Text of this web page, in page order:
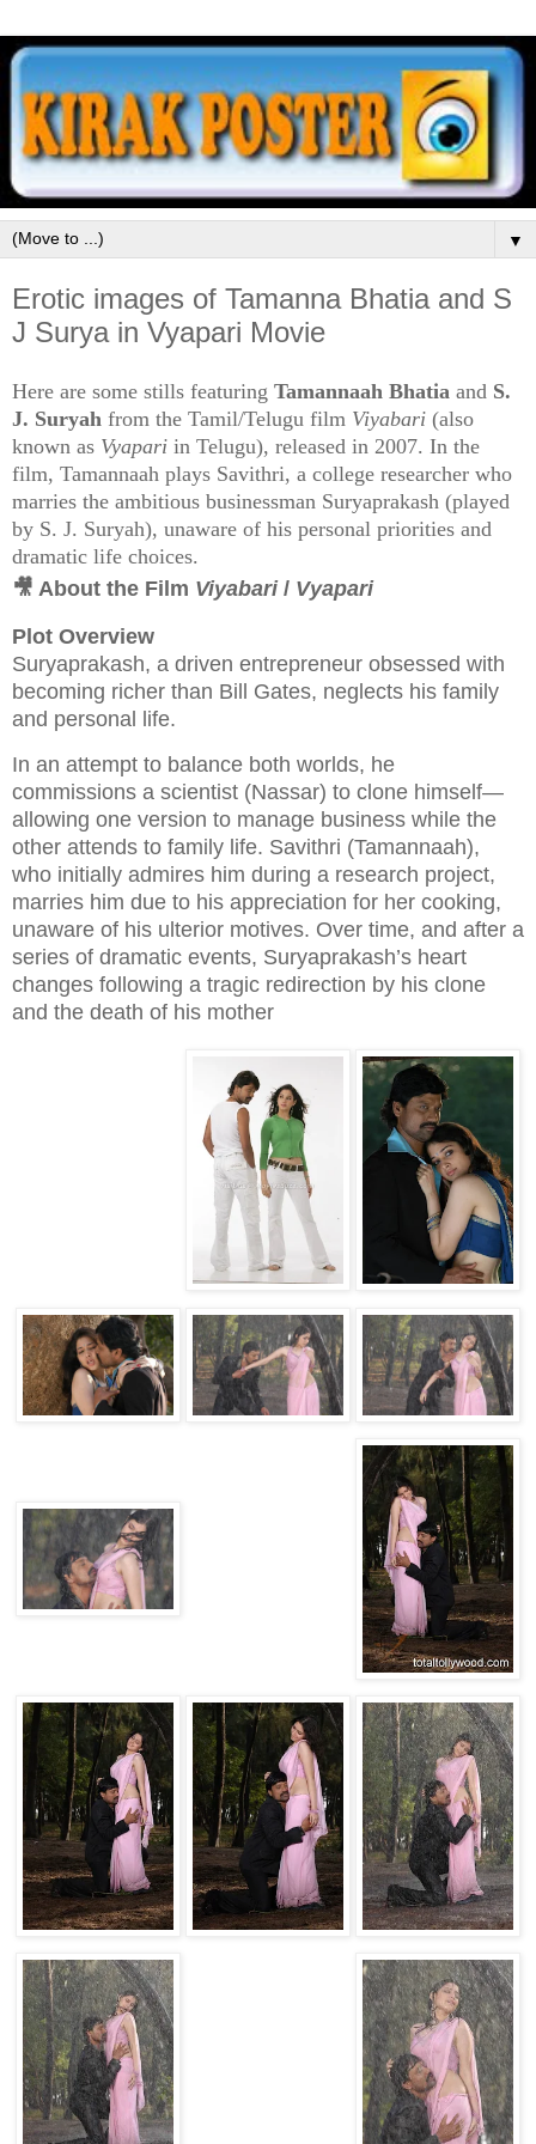
▼
Erotic images of Tamanna Bhatia and S
J Surya in Vyapari Movie
Here are some stills featuring Tamannaah Bhatia and S.
J. Suryah from the Tamil/Telugu film Viyabari (also
known as Vyapari in Telugu), released in 2007. In the
film, Tamannaah plays Savithri, a college researcher who
marries the ambitious businessman Suryaprakash (played
by S. J. Suryah), unaware of his personal priorities and
dramatic life choices.
🎥 About the Film Viyabari/ Vyapari
Plot Overview
Suryaprakash, a driven entrepreneur obsessed with
becoming richer than Bill Gates, neglects his family
and personal life.
In an attempt to balance both worlds, he
commissions a scientist (Nassar) to clone himself—
allowing one version to manage business while the
other attends to family life. Savithri (Tamannaah),
who initially admires him during a research project,
marries him due to his appreciation for her cooking,
unaware of his ulterior motives. Over time, and after a
series of dramatic events, Suryaprakash’s heart
changes following a tragic redirection by his clone
and the death of his mother